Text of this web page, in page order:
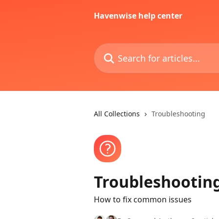
Havenwise help center
Search for articles...
All Collections Troubleshooting
How to fix common issues